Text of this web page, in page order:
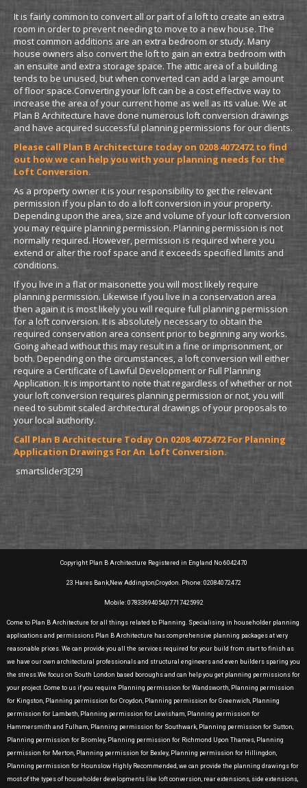
It is fairly common to convert all or part of a loft to create an extra
room in order to prevent needing to move to a new house. The
most common additions are an extra bedroom or study. Many
house owners also convert the loft to gain an extra bedroom with
an ensuite and extra storage space. The attic area of a building
tends to be unused, but when converted can add a large amount
of floor space.Converting your loft can be a cost effective way to
increase the area of your current home as well as its value. We at
Plan B Architecture have done numerous loft conversion drawings
and have acquired successful planning permissions for our clients.
Please call Plan B Architecture today on 0208 4072472 to find
out how we can help you with your planning needs for the
Loft Conversion.
As a property owner it is your responsibility to get the relevant
permission if you plan to do a loft conversion in your property.
Depending upon the area, size and volume of your loft conversion
you may require planning permission. Planning permission is not
normally required. However, permission is required where you
extend or alter the roof space and it exceeds specified limits and
conditions.
If you live in a flat or maisonette you will most likely require
planning permission. Likewise if you live in a conservation area
then again it is most likely you will require full planning permission
for a loft conversion. It is absolutely necessary to obtain the
required conservation area consent prior to beginning any works.
Going ahead without this may result in a fine or imprisonment, or
both. Depending on the circumstances, a loft conversion will either
require a Certificate of Lawful Development or Full Planning
Application. It is important to note that regardless of whether or not
your loft conversion requires planning permission or not, you will
need to submit scaled architectural drawings of your proposals to
your local authority.
Call Plan B Architecture Today On 0208 4072472 For Planning
Application Drawings For An Loft Conversion.
smartslider3[29]
Copyright Plan B Architecture Registered in England No 6042470
23 Hares Bank,New Addington,Croydon. Phone: 02084072472
Mobile: 07833694054,07717425992
Come to Plan B Architecture for all things related to Planning. Specialising in householder planning
applications and permissions Plan B Architecture has comprehensive planning packages at very
reasonable prices. We can provide you all the services required for your build from start to finish as
we have our own architectural professionals and structural engineers and even builders sparing you
the stress.We focus on South London based boroughs and can help you get planning permissions for
your project .Come to us if you require Planning permission for Wandsworth, Planning permission
for Kingston, Planning permission for Croydon, Planning permission for Greenwich, Planning
permission for Lambeth, Planning permission for Lewisham, Planning permission for
Hammersmith and Fulham, Planning permission for Southwark, Planning permission for Sutton,
Planning permission for Bromley, Planning permission for Richmond Upon Thames, Planning
permission for Merton, Planning permission for Bexley, Planning permission for Hillingdon,
Planning permission for Hounslow Highly Recommended, we can provide the planning drawings for
most of the types of householder developments like loft conversion, rear extensions, side extensions,